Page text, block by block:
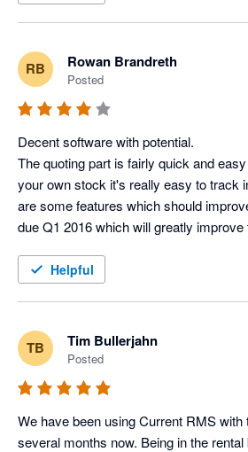
you've put forward. Job Costing has
Specialists will be in touch tomorrow
Lisa Kenward, Business Manager @
RB Rowan Brandreth
Posted
Decent software with potential.
The quoting part is fairly quick and
your own stock it's really easy to track
are some features which should
due Q1 2016 which will greatly
the profit of full productions, as
from a job (with no profit estimate at the
minute conversation with them giving
seems to being taken on board. They
people, and by phone, not online support
Features I like:
Helpful
TB Tim Bullerjahn
Posted
We have been using Current RMS with
several months now. Being in the